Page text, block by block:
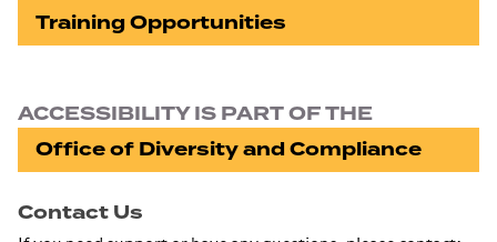
Training Opportunities
ACCESSIBILITY IS PART OF THE
Office of Diversity and Compliance
Contact Us